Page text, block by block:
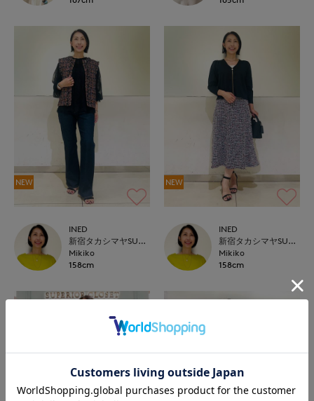
NEW
INED
新宿タカシマヤSUPERIOR CLOSET
Mikiko
158cm
NEW
INED
新宿タカシマヤSUPERIOR CLOSET
Mikiko
158cm